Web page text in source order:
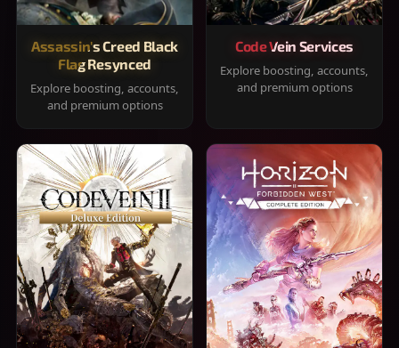
Assassin's Creed Black
Flag Resynced
Explore boosting, accounts,
and premium options
Code Vein Services
Explore boosting, accounts,
and premium options